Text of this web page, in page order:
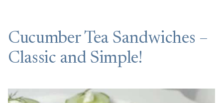
Cucumber Tea Sandwiches –
Classic and Simple!